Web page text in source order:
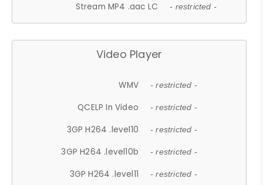
Stream MP4 .aac LC - restricted -
Video Player
WMV - restricted -
QCELP In Video - restricted -
3GP H264 .level10 - restricted -
3GP H264 .level10b - restricted -
3GP H264 .level11 - restricted -